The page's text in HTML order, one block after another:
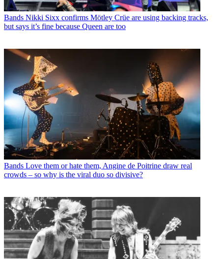
Bands Nikki Sixx confirms Mötley Crüe are using backing tracks,
but says it’s fine because Queen are too
Bands Love them or hate them, Angine de Poitrine draw real
crowds – so why is the viral duo so divisive?